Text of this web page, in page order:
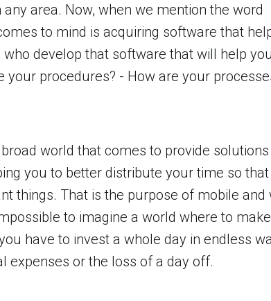
area. Now, when we mention the word
to mind is acquiring software that
develop that software that will help you
procedures? - How are your
world that comes to provide
you to better distribute your time so
things. That is the purpose of mobile and
to imagine a world where to
have to invest a whole day in endless
expenses or the loss of a day off.